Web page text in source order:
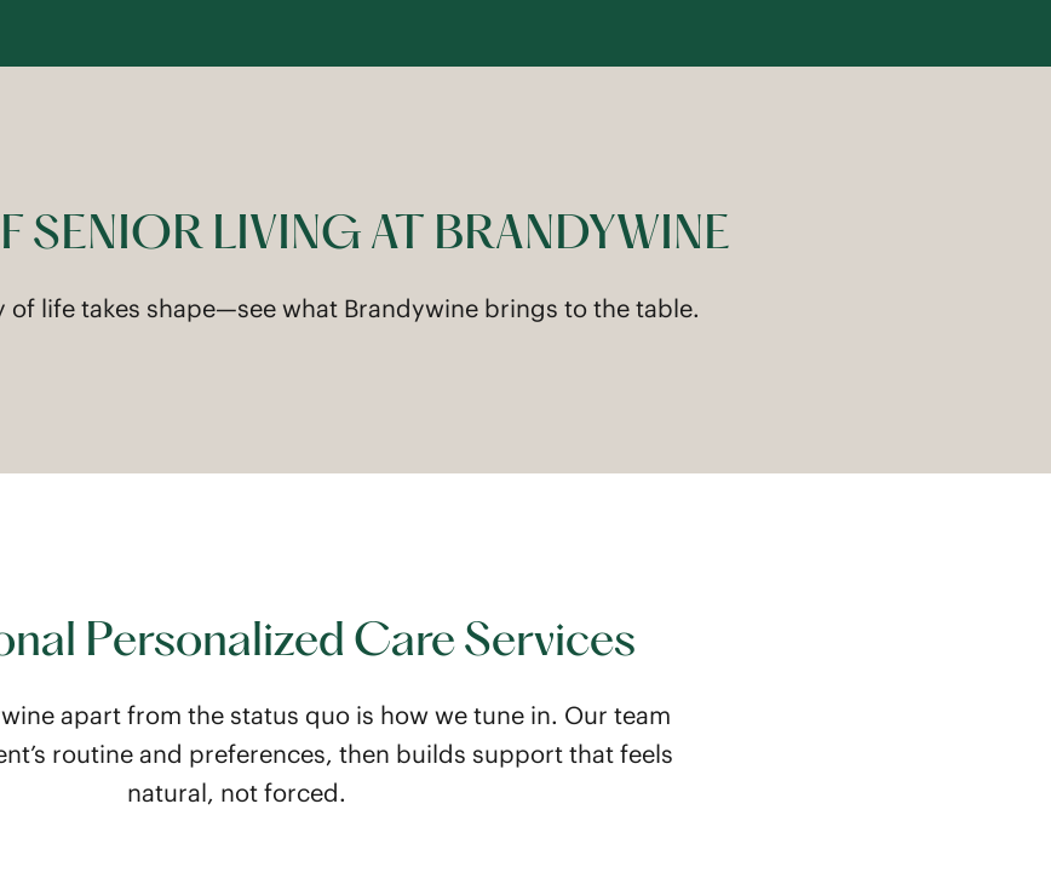
SENIOR LIVING AT BRANDYWINE
of life takes shape—see what Brandywine brings to the table.
Personalized Care Services
apart from the status quo is how we tune in. Our team
routine and preferences, then builds support that feels
natural, not forced.